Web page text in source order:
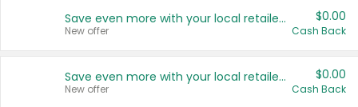
Save even more with your local retailers
New offer
$0.00
Cash Back
Save even more with your local retailers
New offer
$0.00
Cash Back